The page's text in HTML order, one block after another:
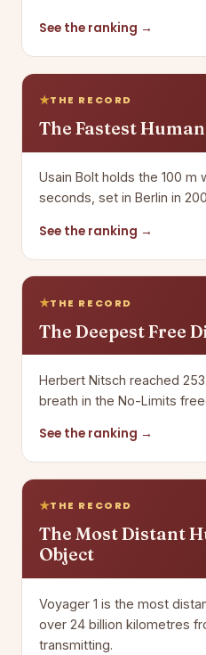
See the ranking →
THE RECORD
The Fastest
Usain Bolt holds the 100 m
seconds, set in Berlin in
See the ranking →
THE RECORD
The Deepest Free
Herbert Nitsch reached
breath in the No-Limits
See the ranking →
THE RECORD
The Most Distant
Object
Voyager 1 is the most
over 24 billion kilometres
transmitting.